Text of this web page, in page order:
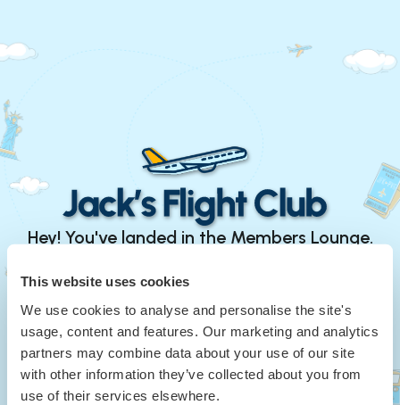
This website uses cookies
We use cookies to analyse and personalise the site's
usage, content and features. Our marketing and analytics
partners may combine data about your use of our site
with other information they’ve collected about you from
use of their services elsewhere.
Hey! You've landed in the Members Lounge.
Continue with Google
or
Your Email